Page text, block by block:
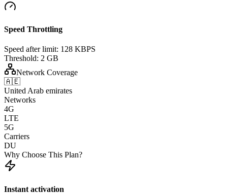
Speed Throttling
Speed after limit: 128 KBPS
Threshold: 2 GB
Network Coverage
🇦🇪
United Arab emirates
Networks
4G
LTE
5G
Carriers
DU
Why Choose This Plan?
Instant activation